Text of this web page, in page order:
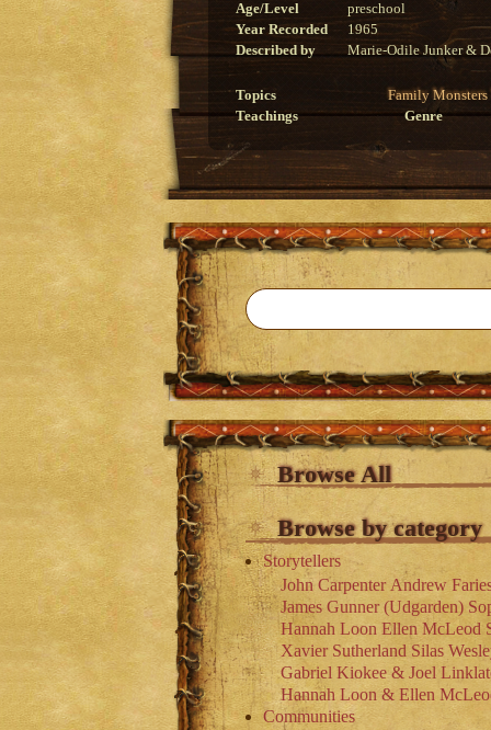
Age/Level
preschool
Year Recorded
1965
Described by
Marie-Odile Junker &
Topics Family Monsters
Teachings
Genre
Browse All
Browse by category
Storytellers
John Carpenter Andrew
James Gunner (Udgarden)
Hannah Loon Ellen McLeod
Xavier Sutherland Silas
Gabriel Kiokee & Joel
Hannah Loon & Ellen
Communities